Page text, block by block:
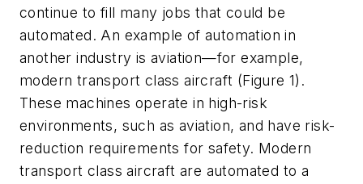
continue to fill many jobs that could be
automated. An example of automation in
another industry is aviation—for example,
modern transport class aircraft (Figure 1).
These machines operate in high-risk
environments, such as aviation, and have risk-
reduction requirements for safety. Modern
transport class aircraft are automated to a